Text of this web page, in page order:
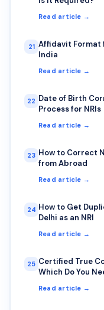
Read article →
21 Affidavit
India
Read article →
22 Date of Birth
Process for NRIs
Read article →
23 How to Correct
from Abroad
Read article →
24 How to Get
Delhi as an NRI
Read article →
25 Certified True
Which Do You
Read article →